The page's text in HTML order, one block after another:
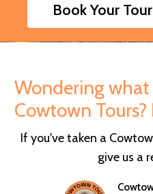
Book Your
Wondering
Cowtown Tours?
If you've taken a
give us a